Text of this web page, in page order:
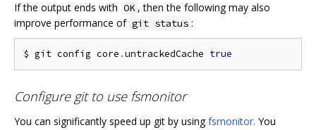
If the output ends with OK , then the following may also
improve performance of git status :
$ git config core .untrackedCache true
Configure git to use fsmonitor
You can significantly speed up git by usingfsmonitor. You